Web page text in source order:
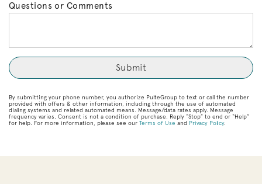
Questions or Comments
By submitting your phone number, you authorize PulteGroup to text or call the number
provided with offers & other information, including through the use of automated
dialing systems and related automated means. Message/data rates apply. Message
frequency varies. Consent is not a condition of purchase. Reply “Stop” to end or “Help”
for help. For more information, please see our Terms of Use and Privacy Policy.